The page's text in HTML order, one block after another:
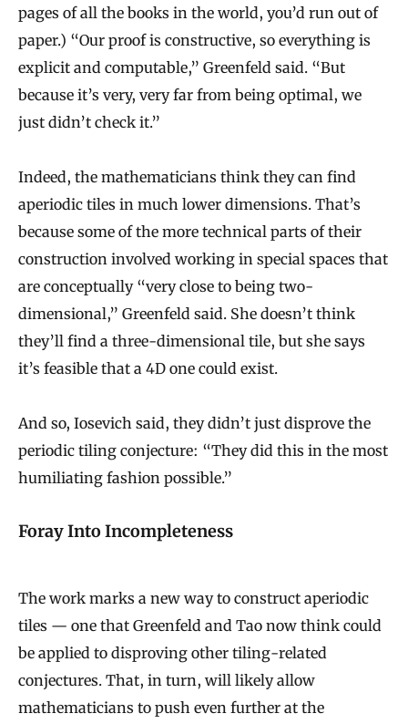
pages of all the books in the world, you’d run out of
paper.) “Our proof is constructive, so everything is
explicit and computable,” Greenfeld said. “But
because it’s very, very far from being optimal, we
just didn’t check it.”
Indeed, the mathematicians think they can find
aperiodic tiles in much lower dimensions. That’s
because some of the more technical parts of their
construction involved working in special spaces that
are conceptually “very close to being two-
dimensional,” Greenfeld said. She doesn’t think
they’ll find a three-dimensional tile, but she says
it’s feasible that a 4D one could exist.
And so, Iosevich said, they didn’t just disprove the
periodic tiling conjecture: “They did this in the most
humiliating fashion possible.”
Foray Into Incompleteness
The work marks a new way to construct aperiodic
tiles — one that Greenfeld and Tao now think could
be applied to disproving other tiling-related
conjectures. That, in turn, will likely allow
mathematicians to push even further at the